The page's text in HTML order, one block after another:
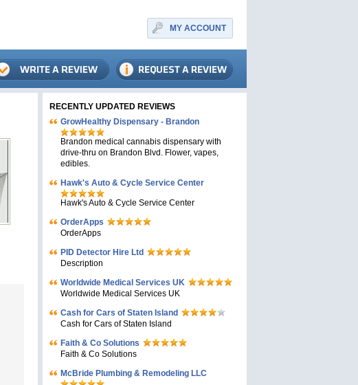
MY ACCOUNT
RECENTLY UPDATED REVIEWS
GrowHealthy Dispensary - Brandon
Brandon medical cannabis dispensary with
drive-thru on Brandon Blvd. Flower, vapes,
edibles.
Hawk's Auto & Cycle Service Center
Hawk's Auto & Cycle Service Center
OrderApps
OrderApps
PID Detector Hire Ltd
Description
Worldwide Medical Services UK
Worldwide Medical Services UK
Cash for Cars of Staten Island
Cash for Cars of Staten Island
Faith & Co Solutions
Faith & Co Solutions
McBride Plumbing & Remodeling LLC